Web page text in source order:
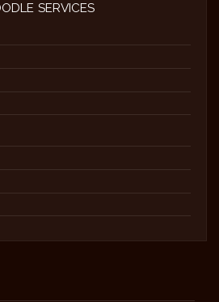
SERVICES